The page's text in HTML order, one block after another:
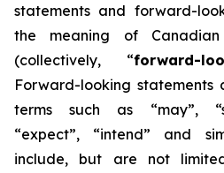
statements and forward-
the meaning of Canadian
(collectively, “forward-
Forward-looking
terms such as “may”,
“expect”, “intend” and
include, but are not